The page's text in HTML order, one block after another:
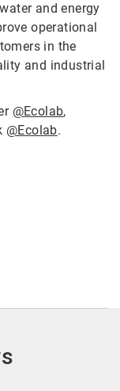
and energy
operational
in the
and industrial
@Ecolab,
@Ecolab.